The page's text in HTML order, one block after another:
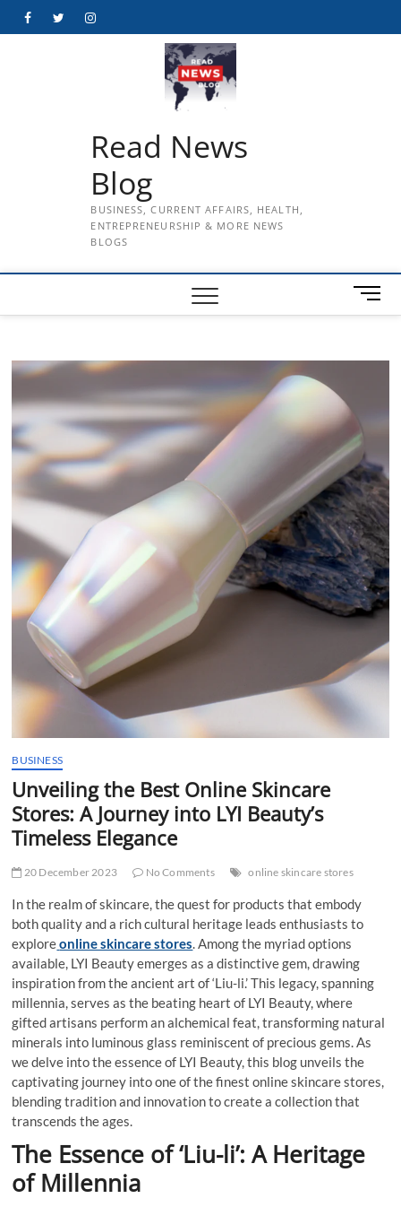
FacebookTwitterInstagram
Read News
Blog
BUSINESS, CURRENT AFFAIRS, HEALTH,
ENTREPRENEURSHIP & MORE NEWS
BLOGS
M
e
t
o
n
BUSINESS
Unveiling the Best Online Skincare
Stores: A Journey into LYI Beauty’s
Timeless Elegance
20 December 2023 No Comments online skincare stores
In the realm of skincare, the quest for products that embody
both quality and a rich cultural heritage leads enthusiasts to
exploreonline skincare stores. Among the myriad options
available, LYI Beauty emerges as a distinctive gem, drawing
inspiration from the ancient art of ‘Liu-li.’ This legacy, spanning
millennia, serves as the beating heart of LYI Beauty, where
gifted artisans perform an alchemical feat, transforming natural
minerals into luminous glass reminiscent of precious gems. As
we delve into the essence of LYI Beauty, this blog unveils the
captivating journey into one of the finest online skincare stores,
blending tradition and innovation to create a collection that
transcends the ages.
The Essence of ‘Liu-li’: A Heritage
of Millennia